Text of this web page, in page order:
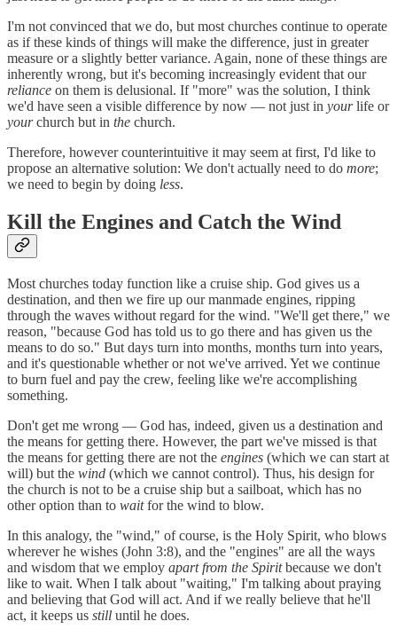
I'm not convinced that we do, but most churches continue to operate
as if these kinds of things will make the difference, just in greater
measure or a slightly better variance. Again, none of these things are
inherently wrong, but it's becoming increasingly evident that our
reliance on them is delusional. If "more" was the solution, I think
we'd have seen a visible difference by now — not just in yourlife or
yourchurch but in the church.
Therefore, however counterintuitive it may seem at first, I'd like to
propose an alternative solution: We don't actually need to do more;
we need to begin by doing less.
Kill the Engines and Catch the Wind
Most churches today function like a cruise ship. God gives us a
destination, and then we fire up our manmade engines, ripping
through the waves without regard for the wind. "We'll get there," we
reason, "because God has told us to go there and has given us the
means to do so." But days turn into months, months turn into years,
and it's questionable whether or not we've arrived. Yet we continue
to burn fuel and pay the crew, feeling like we're accomplishing
something.
Don't get me wrong — God has, indeed, given us a destination and
the means for getting there. However, the part we've missed is that
the means for getting there are not the engines (which we can start at
will) but the wind (which we cannot control). Thus, his design for
the church is not to be a cruise ship but a sailboat, which has no
other option than to waitfor the wind to blow.
In this analogy, the "wind," of course, is the Holy Spirit, who blows
wherever he wishes (John 3:8), and the "engines" are all the ways
and wisdom that we employ apart from the Spiritbecause we don't
like to wait. When I talk about "waiting," I'm talking about praying
and believing that God will act. And if we really believe that he'll
act, it keeps us still until he does.